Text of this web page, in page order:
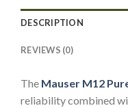
DESCRIPTION
REVIEWS (0)
The Mauser M12
reliability combined